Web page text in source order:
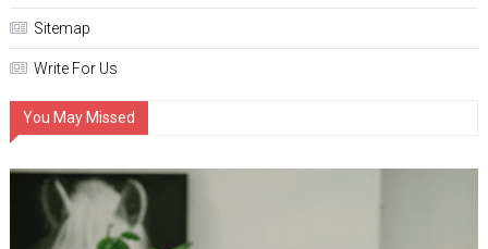
Sitemap
Write For Us
You May Missed